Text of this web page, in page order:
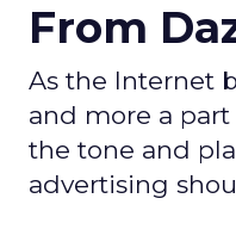
From
As the Internet
and more a
the tone and
advertising